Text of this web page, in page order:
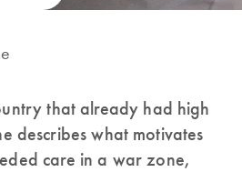
that already had high
describes what motivates
care in a war zone,